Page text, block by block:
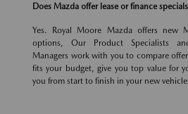
Does Mazda offer lease or finance
Yes. Royal Moore Mazda offers new
options, Our Product Specialists
Managers work with you to compare
fits your budget, give you top value for
you from start to finish in your new